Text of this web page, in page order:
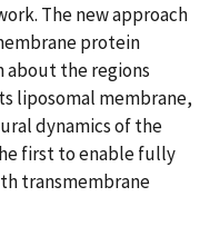
The new approach
protein
about the regions
liposomal membrane,
dynamics of the
first to enable fully
transmembrane